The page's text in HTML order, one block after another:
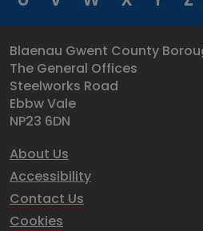
Blaenau Gwent County
The General Offices
Steelworks Road
Ebbw Vale
NP23 6DN
About Us
Accessibility
Contact Us
Cookies